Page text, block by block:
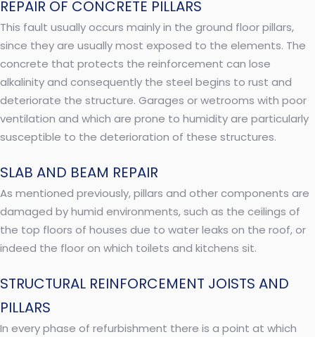
REPAIR OF CONCRETE PILLARS
This fault usually occurs mainly in the ground floor pillars,
since they are usually most exposed to the elements. The
concrete that protects the reinforcement can lose
alkalinity and consequently the steel begins to rust and
deteriorate the structure. Garages or wetrooms with poor
ventilation and which are prone to humidity are particularly
susceptible to the deterioration of these structures.
SLAB AND BEAM REPAIR
As mentioned previously, pillars and other components are
damaged by humid environments, such as the ceilings of
the top floors of houses due to water leaks on the roof, or
indeed the floor on which toilets and kitchens sit.
STRUCTURAL REINFORCEMENT JOISTS AND
PILLARS
In every phase of refurbishment there is a point at which